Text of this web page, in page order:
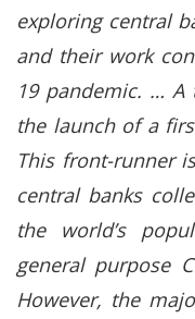
exploring central
and their work
19 pandemic. … A
the launch of a
This front-runner
central banks
the world’s
general purpose
However, the